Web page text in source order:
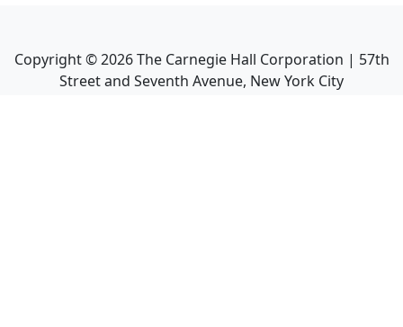
Copyright ©2026The Carnegie Hall Corporation | 57th
Street and Seventh Avenue, New York City